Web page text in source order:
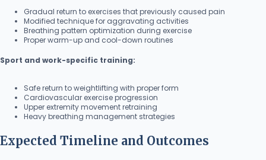
Gradual return to exercises that previously caused pain
Modified technique for aggravating activities
Breathing pattern optimization during exercise
Proper warm-up and cool-down routines
Sport and work-specific training:
Safe return to weightlifting with proper form
Cardiovascular exercise progression
Upper extremity movement retraining
Heavy breathing management strategies
Expected Timeline and Outcomes